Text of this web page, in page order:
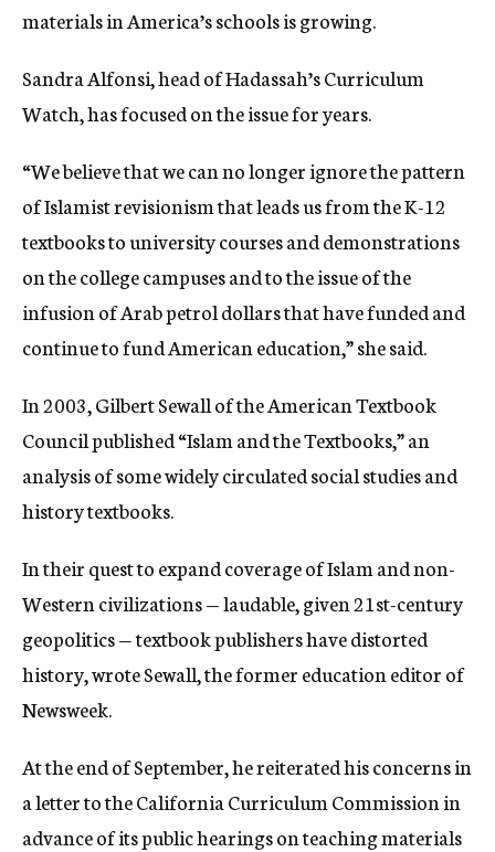
materials in America’s schools is growing.
Sandra Alfonsi, head of Hadassah’s Curriculum
Watch, has focused on the issue for years.
“We believe that we can no longer ignore the pattern
of Islamist revisionism that leads us from the K-12
textbooks to university courses and demonstrations
on the college campuses and to the issue of the
infusion of Arab petrol dollars that have funded and
continue to fund American education,” she said.
In 2003, Gilbert Sewall of the American Textbook
Council published “Islam and the Textbooks,” an
analysis of some widely circulated social studies and
history textbooks.
In their quest to expand coverage of Islam and non-
Western civilizations — laudable, given 21st-century
geopolitics — textbook publishers have distorted
history, wrote Sewall, the former education editor of
Newsweek.
At the end of September, he reiterated his concerns in
a letter to the California Curriculum Commission in
advance of its public hearings on teaching materials